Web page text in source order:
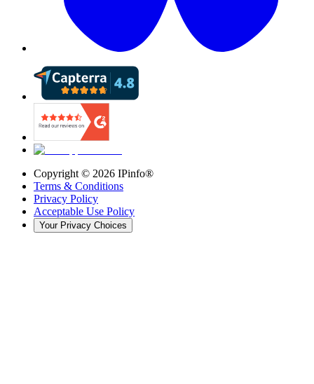
Copyright © 2026 IPinfo®
Terms & Conditions
Privacy Policy
Acceptable Use Policy
Your Privacy Choices